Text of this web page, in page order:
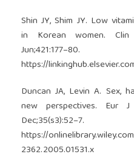
Shin JY, Shim JY. Low
in Korean women.
https://
Duncan JA, Levin A. Sex,
new perspectives. Eur
https://
2362.2005.01531.x